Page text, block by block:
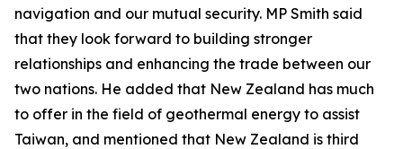
navigation and our mutual security. MP Smith said
that they look forward to building stronger
relationships and enhancing the trade between our
two nations. He added that New Zealand has much
to offer in the field of geothermal energy to assist
Taiwan, and mentioned that New Zealand is third